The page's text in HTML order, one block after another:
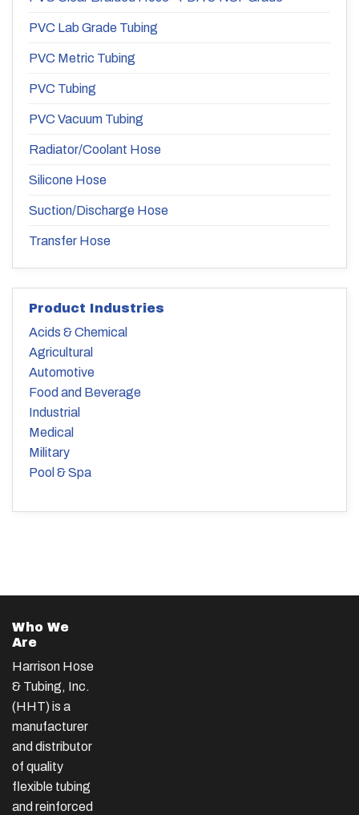
PVC Lab Grade Tubing
PVC Metric Tubing
PVC Tubing
PVC Vacuum Tubing
Radiator/Coolant Hose
Silicone Hose
Suction/Discharge Hose
Transfer Hose
Product Industries
Acids & Chemical
Agricultural
Automotive
Food and Beverage
Industrial
Medical
Military
Pool & Spa
Who We
Are
Harrison Hose
& Tubing, Inc.
(HHT) is a
manufacturer
and distributor
of quality
flexible tubing
and reinforced